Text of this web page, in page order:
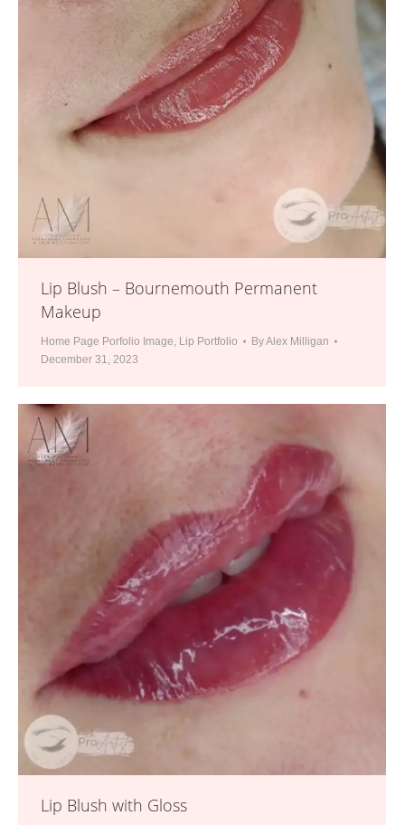
Lip Blush – Bournemouth Permanent
Makeup
Home Page Porfolio Image Lip Portfolio ByAlex Milligan
December 31, 2023
Lip Blush with Gloss